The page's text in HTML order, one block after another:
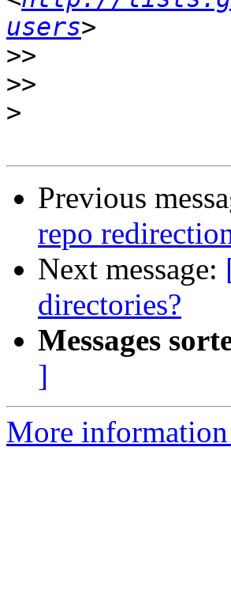
users
>>
>>
>
Previous
repo
Next message:
directories?
Messages
]
More